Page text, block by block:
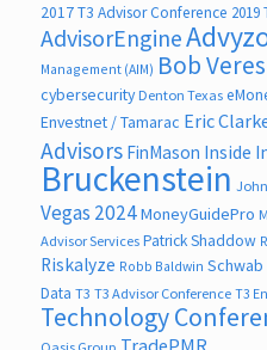
2017 T3 Advisor Conference 2019
AdvisorEngine
Management (AIM) Bob Veres
cybersecurity Denton Texas
Envestnet / Tamarac Eric
Advisors FinMason Inside
Bruckenstein
Vegas 2024MoneyGuidePro
Advisor Services Patrick Shaddow
Riskalyze Robb Baldwin Schwab
Data T3 T3 Advisor Conference T3
Technology
TradePMR